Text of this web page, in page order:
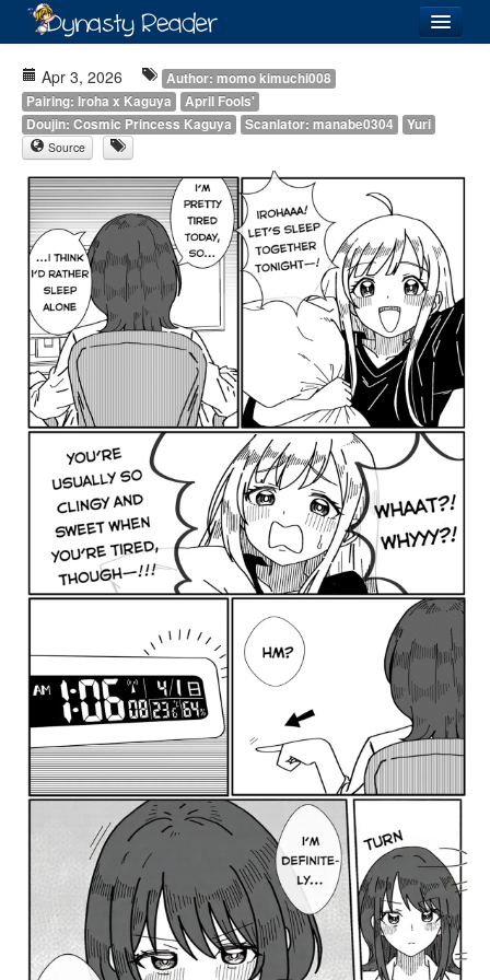
Recently Added
Directory
Lists
Images
Forum
Apr 3, 2026
Author: momo kimuchi008
Pairing: Iroha x Kaguya
April Fools'
Doujin: Cosmic Princess Kaguya
Scanlator: manabe0304 Yuri
Source